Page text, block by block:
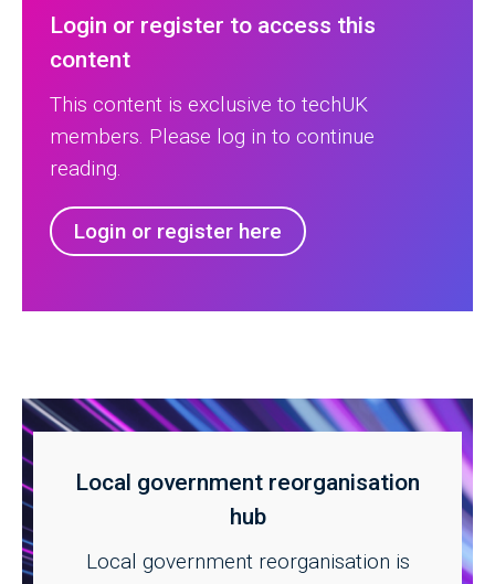
Login or register to access this
content
This content is exclusive to techUK
members. Please log in to continue
reading.
Login or register here
Local government reorganisation
hub
Local government reorganisation is